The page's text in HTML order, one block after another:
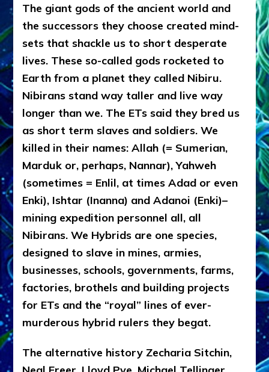
The giant gods of the ancient world and
the successors they choose created mind-
sets that shackle us to short desperate
lives. These so-called gods rocketed to
Earth from a planet they called Nibiru.
Nibirans stand way taller and live way
longer than we. The ETs said they bred us
as short term slaves and soldiers. We
killed in their names: Allah (= Sumerian,
Marduk or, perhaps, Nannar), Yahweh
(sometimes = Enlil, at times Adad or even
Enki), Ishtar (Inanna) and Adanoi (Enki)–
mining expedition personnel all, all
Nibirans. We Hybrids are one species,
designed to slave in mines, armies,
businesses, schools, governments, farms,
factories, brothels and building projects
for ETs and the “royal” lines of ever-
murderous hybrid rulers they begat.
The alternative history Zecharia Sitchin,